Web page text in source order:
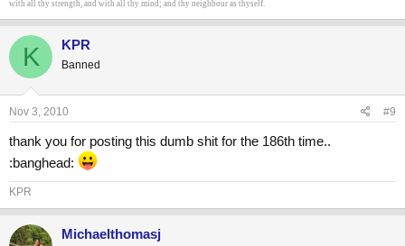
with all thy strength, and with all thy mind; and thy neighbour as thyself.
K KPR
Banned
Nov 3, 2010 #9
thank you for posting this dumb shit for the 186th time..
:banghead:
KPR
Michaelthomasj